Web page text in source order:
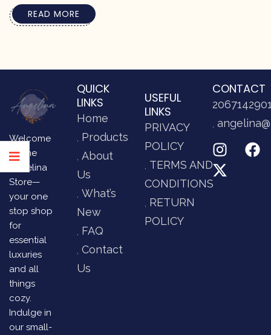
READ MORE
Welcome
to The
Angelina
Store—
your one
stop shop
for
essential
luxuries
and all
things
cozy.
Indulge in
our small-
QUICK
LINKS
Home
Products
About
Us
What’s
New
FAQ
Contact
Us
USEFUL
LINKS
PRIVACY
POLICY
TERMS AND
CONDITIONS
RETURN
POLICY
CONTACT